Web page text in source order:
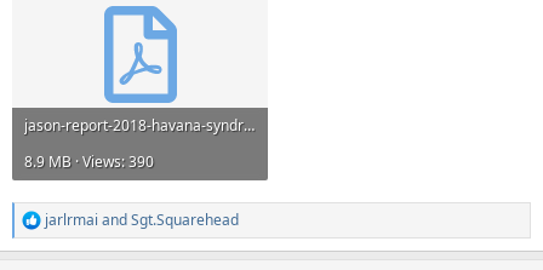
jason-report-2018-havana-syndrome.pdf
8.9 MB · Views: 390
R
e
jarlrmai andSgt.Squarehead